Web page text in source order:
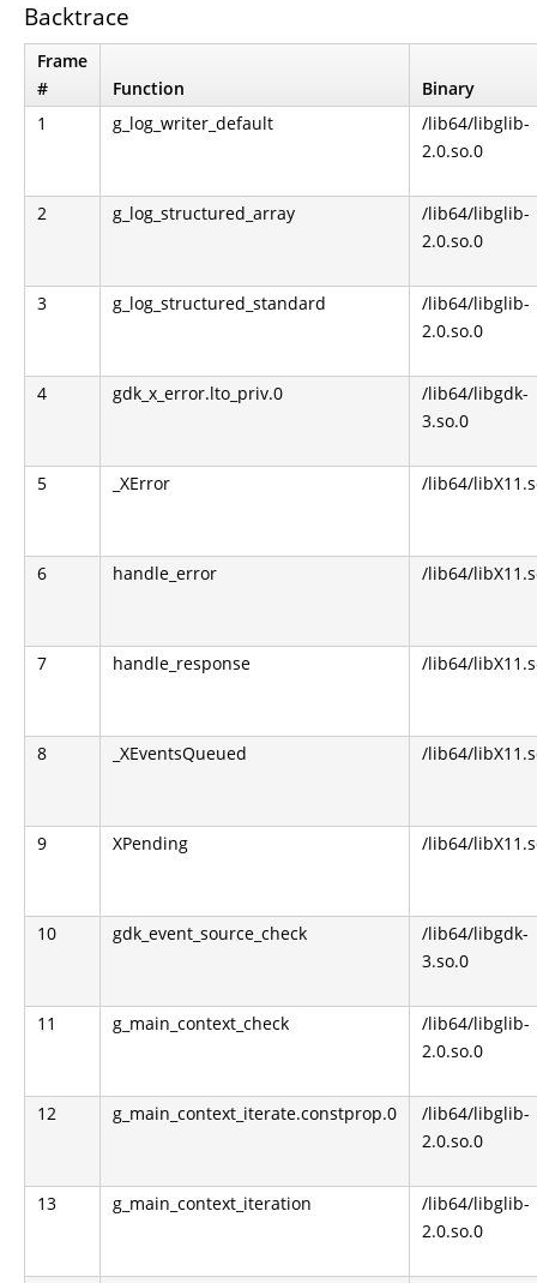
Backtrace
Frame
#
Function
Binary
1
g_log_writer_default
/lib64/libglib-
2.0.so.0
2 g_log_structured_array
/lib64/libglib-
2.0.so.0
3 g_log_structured_standard
/lib64/libglib-
2.0.so.0
4 gdk_x_error.lto_priv.0
/lib64/libgdk-
3.so.0
5 _XError /lib64/
6 handle_error /lib64/
7 handle_response /lib64/
8 _XEventsQueued /lib64/
9 XPending /lib64/
10 gdk_event_source_check
/lib64/libgdk-
3.so.0
11 g_main_context_check
/lib64/libglib-
2.0.so.0
12 g_main_context_iterate.constprop.0
/lib64/libglib-
2.0.so.0
13 g_main_context_iteration
/lib64/libglib-
2.0.so.0